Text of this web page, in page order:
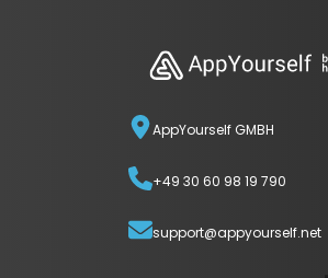
AppYourself GMBH
+49 30 60 98 19 790
support@appyourself.net